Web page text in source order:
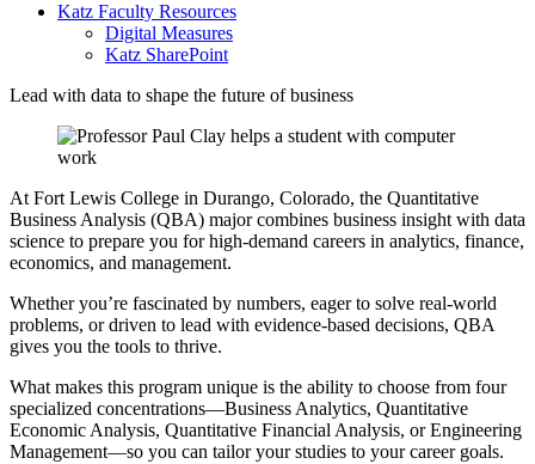
Katz Faculty Resources
Digital Measures
Katz SharePoint
Lead with data to shape the future of business
At Fort Lewis College in Durango, Colorado, the Quantitative
Business Analysis (QBA) major combines business insight with data
science to prepare you for high-demand careers in analytics, finance,
economics, and management.
Whether you’re fascinated by numbers, eager to solve real-world
problems, or driven to lead with evidence-based decisions, QBA
gives you the tools to thrive.
What makes this program unique is the ability to choose from four
specialized concentrations—Business Analytics, Quantitative
Economic Analysis, Quantitative Financial Analysis, or Engineering
Management—so you can tailor your studies to your career goals.